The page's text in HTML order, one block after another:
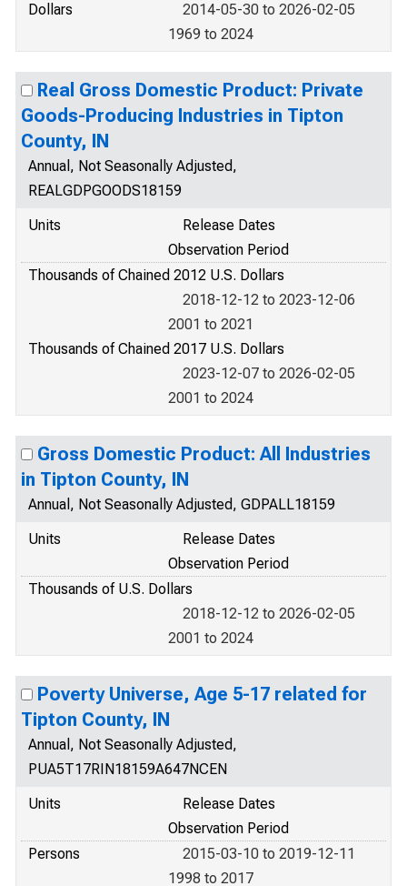
Dollars
2014-05-30 to 2026-02-05
1969 to 2024
Real Gross Domestic Product: Private
Goods-Producing Industries in Tipton
County, IN
Annual, Not Seasonally Adjusted,
REALGDPGOODS18159
Units
Release Dates
Observation Period
Thousands of Chained 2012 U.S. Dollars
2018-12-12 to 2023-12-06
2001 to 2021
Thousands of Chained 2017 U.S. Dollars
2023-12-07 to 2026-02-05
2001 to 2024
Gross Domestic Product: All Industries
in Tipton County, IN
Annual, Not Seasonally Adjusted, GDPALL18159
Units
Release Dates
Observation Period
Thousands of U.S. Dollars
2018-12-12 to 2026-02-05
2001 to 2024
Poverty Universe, Age 5-17 related for
Tipton County, IN
Annual, Not Seasonally Adjusted,
PUA5T17RIN18159A647NCEN
Units
Release Dates
Observation Period
Persons
2015-03-10 to 2019-12-11
1998 to 2017